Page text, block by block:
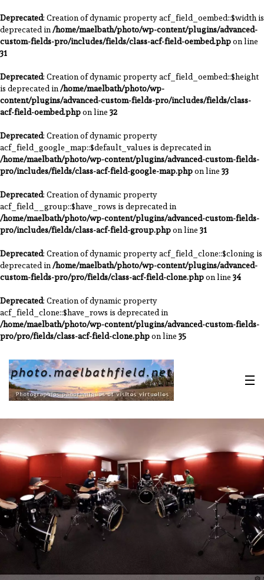
Deprecated: Creation of dynamic property acf_field_oembed::$width is
deprecated in/home/maelbath/photo/wp-content/plugins/advanced-
custom-fields-pro/includes/fields/class-acf-field-oembed.phpon line
31
Deprecated: Creation of dynamic property acf_field_oembed::$height
is deprecated in/home/maelbath/photo/wp-
content/plugins/advanced-custom-fields-pro/includes/fields/class-
acf-field-oembed.phpon line32
Deprecated: Creation of dynamic property
acf_field_google_map::$default_values is deprecated in
/home/maelbath/photo/wp-content/plugins/advanced-custom-fields-
pro/includes/fields/class-acf-field-google-map.phpon line33
Deprecated: Creation of dynamic property
acf_field__group::$have_rows is deprecated in
/home/maelbath/photo/wp-content/plugins/advanced-custom-fields-
pro/includes/fields/class-acf-field-group.phpon line31
Deprecated: Creation of dynamic property acf_field_clone::$cloning is
deprecated in/home/maelbath/photo/wp-content/plugins/advanced-
custom-fields-pro/pro/fields/class-acf-field-clone.phpon line34
Deprecated: Creation of dynamic property
acf_field_clone::$have_rows is deprecated in
/home/maelbath/photo/wp-content/plugins/advanced-custom-fields-
pro/pro/fields/class-acf-field-clone.phpon line35